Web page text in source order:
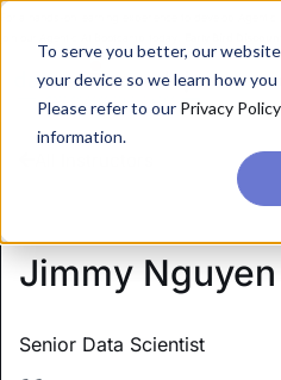
To serve you better, our
your device so we learn how
Please refer to our Privacy Policy
information.
Jimmy Nguyen
Senior Data Scientist